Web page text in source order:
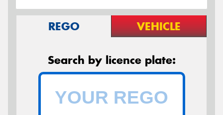
REGO VEHICLE
Search by licence plate: